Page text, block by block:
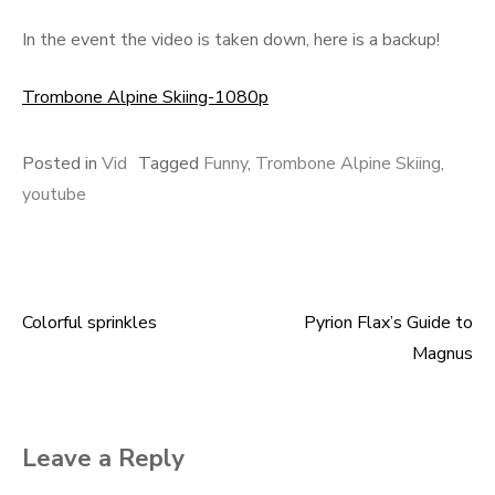
In the event the video is taken down, here is a backup!
Trombone Alpine Skiing-1080p
Posted in Vid Tagged Funny, Trombone Alpine Skiing,
youtube
Post
Colorful sprinkles
Pyrion Flax’s Guide to
Magnus
Leave a Reply